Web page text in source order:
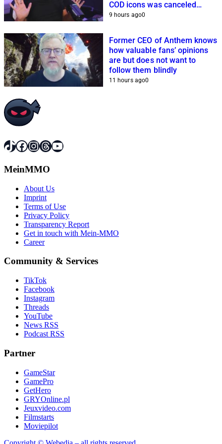
COD icons was canceled
because of him
9 hours ago0
Former CEO of Anthem knows
how valuable fans’ opinions
are but does not want to
follow them blindly
11 hours ago0
TikTok
Facebook
Instagram
Threads
YouTube
MeinMMO
About Us
Imprint
Terms of Use
Privacy Policy
Transparency Report
Get in touch with Mein-MMO
Career
Community & Services
TikTok
Facebook
Instagram
Threads
YouTube
News RSS
Podcast RSS
Partner
GameStar
GamePro
GetHero
GRYOnline.pl
Jeuxvideo.com
Filmstarts
Moviepilot